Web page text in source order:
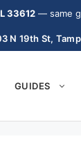
33612— same
N 19th St,
GUIDES